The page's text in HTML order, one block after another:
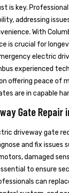
is key.
addressing
With
is crucial for
electric
experienced
offering peace of
are in capable
Gate Repair
driveway gate
and fix issues
damaged
to ensure
can